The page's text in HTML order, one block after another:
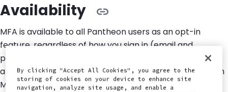
Availability
MFA is available to all Pantheon users as an opt-in
feature, regardless of how you sign in (email and
password, Google, or another method). It is configured
at the user level, meaning each user manages their own
MFA enrollment independently.
By clicking "Accept All Cookies", you agree to the
storing of cookies on your device to enhance site
navigation, analyze site usage, and enable a